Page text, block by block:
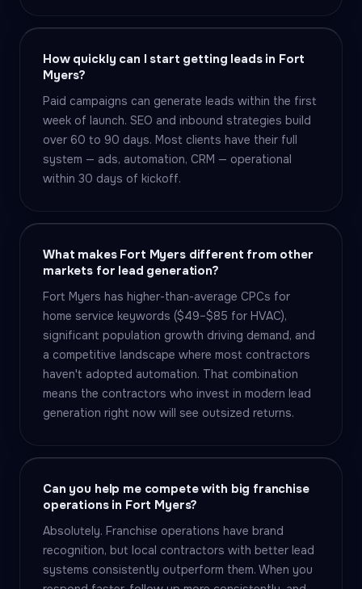
How quickly can I start getting leads in Fort
Myers?
Paid campaigns can generate leads within the first
week of launch. SEO and inbound strategies build
over 60 to 90 days. Most clients have their full
system — ads, automation, CRM — operational
within 30 days of kickoff.
What makes Fort Myers different from other
markets for lead generation?
Fort Myers has higher-than-average CPCs for
home service keywords ($49–$85 for HVAC),
significant population growth driving demand, and
a competitive landscape where most contractors
haven't adopted automation. That combination
means the contractors who invest in modern lead
generation right now will see outsized returns.
Can you help me compete with big franchise
operations in Fort Myers?
Absolutely. Franchise operations have brand
recognition, but local contractors with better lead
systems consistently outperform them. When you